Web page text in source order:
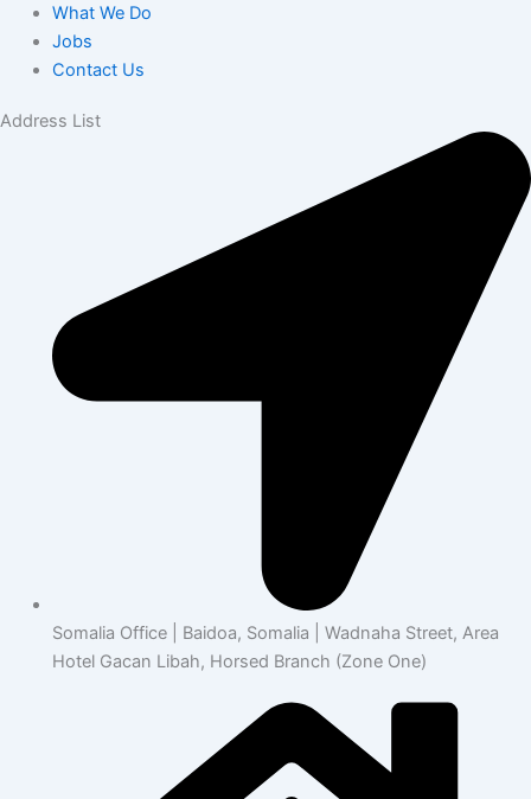
What We Do
Jobs
Contact Us
Address List
Somalia Office | Baidoa, Somalia | Wadnaha Street, Area
Hotel Gacan Libah, Horsed Branch (Zone One)